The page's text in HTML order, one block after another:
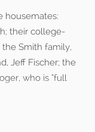
housemates:
their college-
Smith family,
Jeff Fischer; the
who is “full